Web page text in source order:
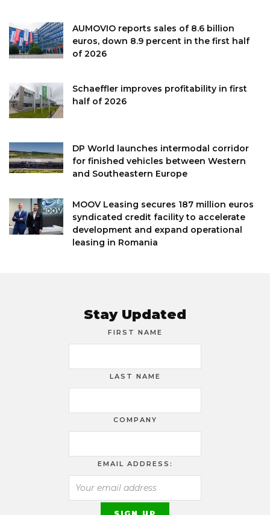
AUMOVIO reports sales of 8.6 billion
euros, down 8.9 percent in the first half
of 2026
Schaeffler improves profitability in first
half of 2026
DP World launches intermodal corridor
for finished vehicles between Western
and Southeastern Europe
MOOV Leasing secures 187 million euros
syndicated credit facility to accelerate
development and expand operational
leasing in Romania
Stay Updated
FIRST NAME
LAST NAME
COMPANY
EMAIL ADDRESS: